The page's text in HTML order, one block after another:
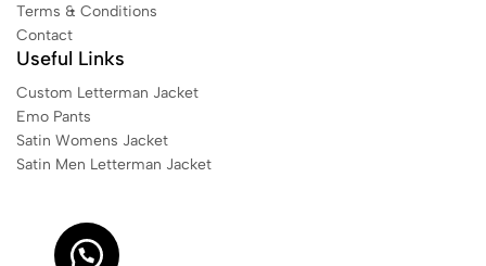
Terms & Conditions
Contact
Useful Links
Custom Letterman Jacket
Emo Pants
Satin Womens Jacket​
Satin Men Letterman Jacket​